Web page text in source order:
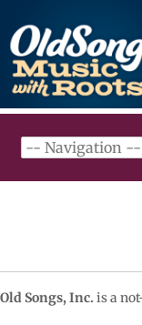
Old Songs, Inc. is a